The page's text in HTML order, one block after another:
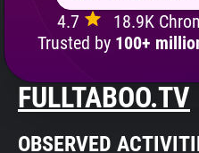
Search
About
4.7
18.9K
Trusted by 100+
FULLTABOO.TV
OBSERVED